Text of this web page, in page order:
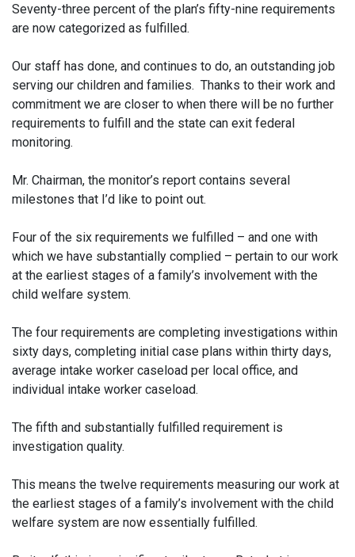
Seventy-three percent of the plan’s fifty-nine requirements
are now categorized as fulfilled.
Our staff has done, and continues to do, an outstanding job
serving our children and families. Thanks to their work and
commitment we are closer to when there will be no further
requirements to fulfill and the state can exit federal
monitoring.
Mr. Chairman, the monitor’s report contains several
milestones that I’d like to point out.
Four of the six requirements we fulfilled – and one with
which we have substantially complied – pertain to our work
at the earliest stages of a family’s involvement with the
child welfare system.
The four requirements are completing investigations within
sixty days, completing initial case plans within thirty days,
average intake worker caseload per local office, and
individual intake worker caseload.
The fifth and substantially fulfilled requirement is
investigation quality.
This means the twelve requirements measuring our work at
the earliest stages of a family’s involvement with the child
welfare system are now essentially fulfilled.